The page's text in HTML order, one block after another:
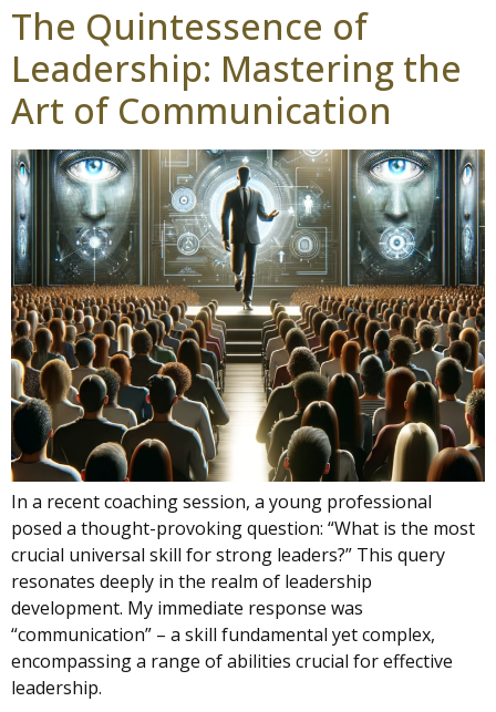
The Quintessence of
Leadership: Mastering the
Art of Communication
In a recent coaching session, a young professional
posed a thought-provoking question: “What is the most
crucial universal skill for strong leaders?” This query
resonates deeply in the realm of leadership
development. My immediate response was
“communication” – a skill fundamental yet complex,
encompassing a range of abilities crucial for effective
leadership.